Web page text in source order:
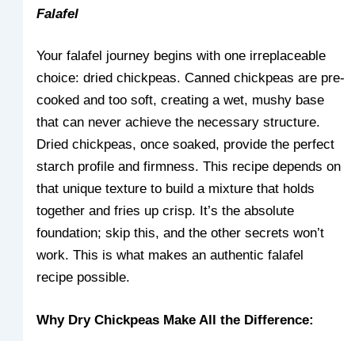
Falafel
Your falafel journey begins with one irreplaceable
choice: dried chickpeas. Canned chickpeas are pre-
cooked and too soft, creating a wet, mushy base
that can never achieve the necessary structure.
Dried chickpeas, once soaked, provide the perfect
starch profile and firmness. This recipe depends on
that unique texture to build a mixture that holds
together and fries up crisp. It’s the absolute
foundation; skip this, and the other secrets won’t
work. This is what makes an authentic falafel
recipe possible.
Why Dry Chickpeas Make All the Difference: